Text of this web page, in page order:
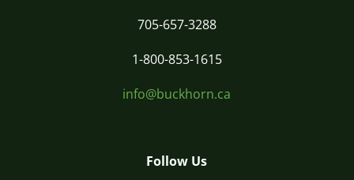
705-657-3288
1-800-853-1615
info@buckhorn.ca
Follow Us